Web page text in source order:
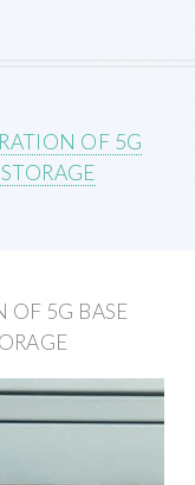
OF 5G
5G BASE